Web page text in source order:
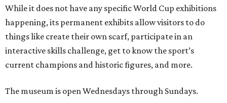
While it does not have any specific World Cup exhibitions
happening, its permanent exhibits allow visitors to do
things like create their own scarf, participate in an
interactive skills challenge, get to know the sport’s
current champions and historic figures, and more.
The museum is open Wednesdays through Sundays.